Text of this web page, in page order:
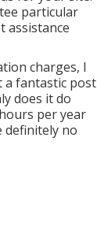
particular
assistance
charges, I
a fantastic post
does it do
per year
definitely no